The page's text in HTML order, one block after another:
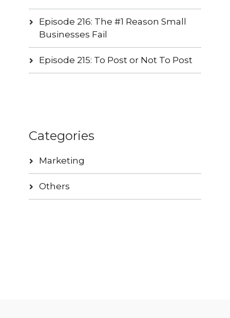
Episode 216: The #1 Reason Small
Businesses Fail
Episode 215: To Post or Not To Post
Categories
Marketing
Others